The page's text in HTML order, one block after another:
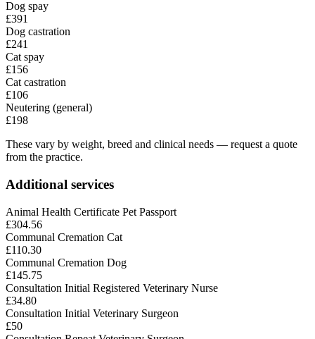
Dog spay
£391
Dog castration
£241
Cat spay
£156
Cat castration
£106
Neutering (general)
£198
These vary by weight, breed and clinical needs — request a quote
from the practice.
Additional services
Animal Health Certificate Pet Passport
£304.56
Communal Cremation Cat
£110.30
Communal Cremation Dog
£145.75
Consultation Initial Registered Veterinary Nurse
£34.80
Consultation Initial Veterinary Surgeon
£50